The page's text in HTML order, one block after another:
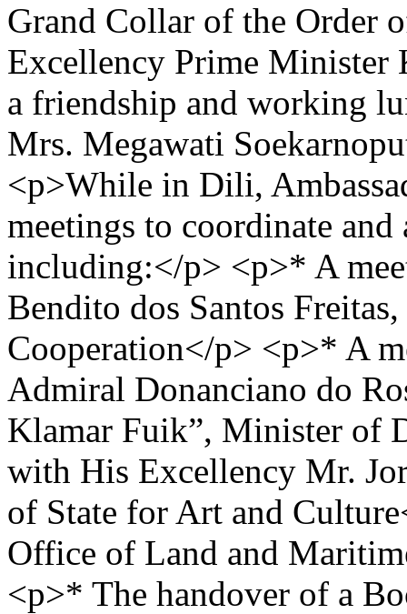
Grand Collar of the Order
Excellency Prime Minister
a friendship and working
Mrs. Megawati
<p>While in Dili,
meetings to coordinate
including:</p> <p>* A
Bendito dos Santos
Cooperation</p> <p>* A
Admiral Donanciano do
Klamar Fuik”, Minister of
with His Excellency Mr.
of State for Art and
Office of Land and
<p>* The handover of a